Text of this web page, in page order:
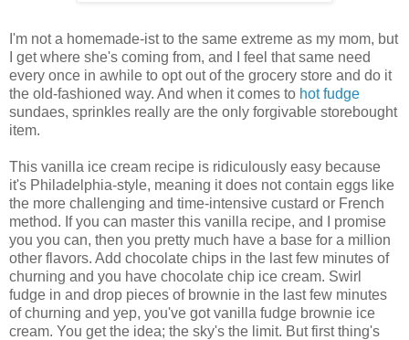
I'm not a homemade-ist to the same extreme as my mom, but
I get where she's coming from, and I feel that same need
every once in awhile to opt out of the grocery store and do it
the old-fashioned way. And when it comes to hot fudge
sundaes, sprinkles really are the only forgivable storebought
item.
This vanilla ice cream recipe is ridiculously easy because
it's Philadelphia-style, meaning it does not contain eggs like
the more challenging and time-intensive custard or French
method. If you can master this vanilla recipe, and I promise
you you can, then you pretty much have a base for a million
other flavors. Add chocolate chips in the last few minutes of
churning and you have chocolate chip ice cream. Swirl
fudge in and drop pieces of brownie in the last few minutes
of churning and yep, you've got vanilla fudge brownie ice
cream. You get the idea; the sky's the limit. But first thing's